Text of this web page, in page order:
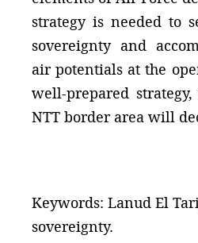
strategy is needed to
sovereignty and
air potentials at the
well-prepared
NTT border area will
Keywords: Lanud El
sovereignty.